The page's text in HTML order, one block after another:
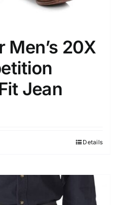
Men’s 20X
Jean
Details